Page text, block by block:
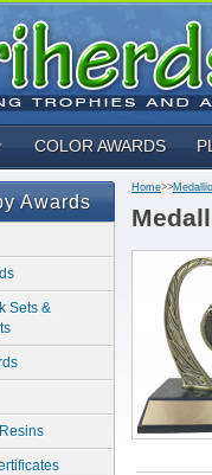
COLOR AWARDS
Awards
Sets &
Home>>